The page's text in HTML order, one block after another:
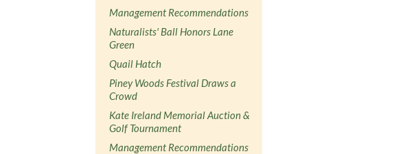
Management Recommendations
Naturalists' Ball Honors Lane
Green
Quail Hatch
Piney Woods Festival Draws a
Crowd
Kate Ireland Memorial Auction &
Golf Tournament
Management Recommendations